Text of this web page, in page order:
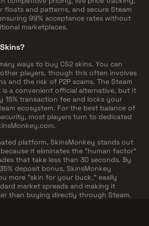
floats and patterns, and secure Steam
99% acceptance rates without
marketplaces.
ways to buy CS2 skins. You can
players, though this often involves
and the risk of P2P scams. The Steam
is a convenient official alternative, but it
15% transaction fee and locks your
ecosystem. For the best balance of
most players turn to dedicated
platform, SkinsMonkey stands out
it eliminates the "human factor"
that take less than 30 seconds. By
deposit bonus, SkinsMonkey
more "skin for your buck," easily
market spreads and making it
than buying directly through Steam.